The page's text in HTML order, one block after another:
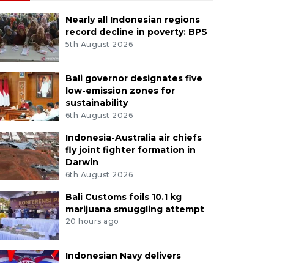
Nearly all Indonesian regions
record decline in poverty: BPS
5th August 2026
Bali governor designates five
low-emission zones for
sustainability
6th August 2026
Indonesia-Australia air chiefs
fly joint fighter formation in
Darwin
6th August 2026
Bali Customs foils 10.1 kg
marijuana smuggling attempt
20 hours ago
Indonesian Navy delivers